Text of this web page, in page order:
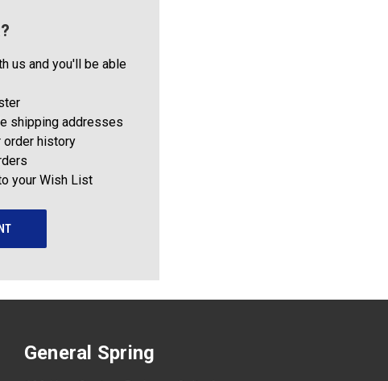
us and you'll be able
shipping addresses
order history
your Wish List
General Spring